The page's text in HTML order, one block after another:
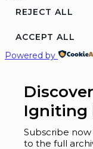
REJECT ALL
ACCEPT ALL
Powered by
Igniting
Subscribe
to the full